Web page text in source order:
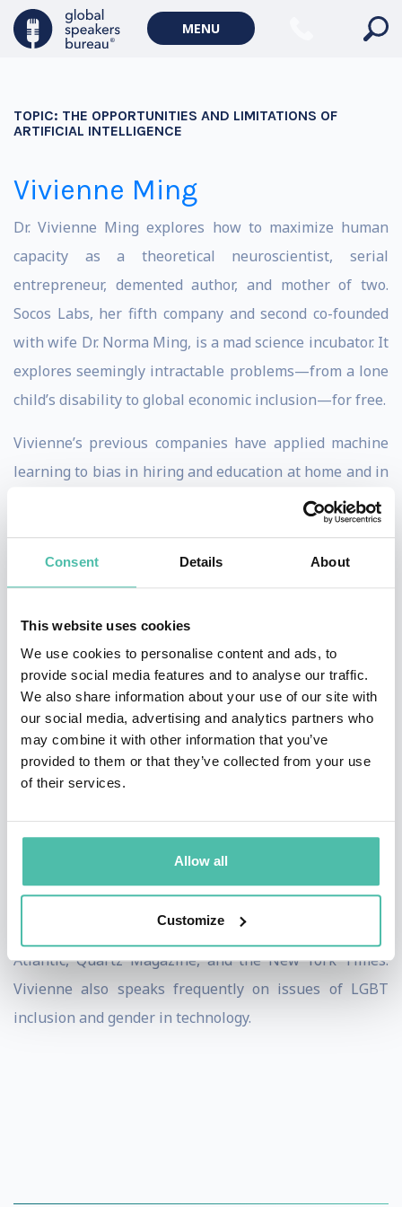
Consent Details About
This website uses cookies
We use cookies to personalise content and ads, to
provide social media features and to analyse our traffic.
We also share information about your use of our site with
our social media, advertising and analytics partners who
may combine it with other information that you’ve
provided to them or that they’ve collected from your use
of their services.
Allow all
Customize
MENU
TOPIC: THE OPPORTUNITIES AND LIMITATIONS OF
ARTIFICIAL INTELLIGENCE
Vivienne Ming
Dr. Vivienne Ming explores how to maximize human
capacity as a theoretical neuroscientist, serial
entrepreneur, demented author, and mother of two.
Socos Labs, her fifth company and second co-founded
with wife Dr. Norma Ming, is a mad science incubator. It
explores seemingly intractable problems—from a lone
child’s disability to global economic inclusion—for free.
Vivienne’s previous companies have applied machine
learning to bias in hiring and education at home and in
school. She started her professional life as a visiting
scholar at UC Berkeley’s Redwood Center for
Theoretical Neuroscience pursuing her research in
cognitive neuroprosthetics.
In her free time, Vivienne works to design AI systems
to help treat her son’s diabetes, predict manic episodes
in bipolar sufferers, and reunite orphan refugees with
extended family members. She sits on the boards of
numerous companies and nonprofits. For relaxation,
she writes science fiction and spends time with her
Vivienne was named one of “10 Women to Watch in
Women in 2017. She is featured frequently for her
research and inventions in The Financial Times, The
Atlantic, Quartz Magazine, and the New York Times.
Vivienne also speaks frequently on issues of LGBT
inclusion and gender in technology.